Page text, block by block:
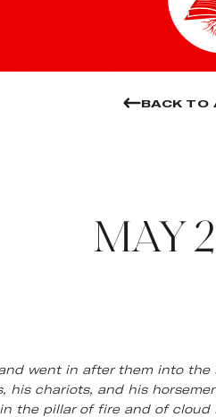
BACK TO
MAY
went in after them into the
his chariots, and his
the pillar of fire and of cloud